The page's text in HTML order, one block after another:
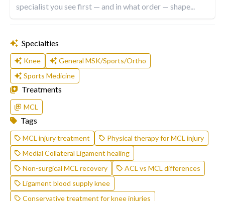
specialist you see first — and in what order — shape...
Specialties
Knee
General MSK/Sports/Ortho
Sports Medicine
Treatments
MCL
Tags
MCL injury treatment
Physical therapy for MCL injury
Medial Collateral Ligament healing
Non-surgical MCL recovery
ACL vs MCL differences
Ligament blood supply knee
Conservative treatment for knee injuries